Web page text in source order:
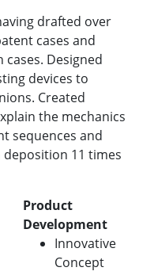
drafted over
cases and
Designed
devices to
Created
the mechanics
sequences and
deposition 11 times
Product
Development
Innovative
Concept